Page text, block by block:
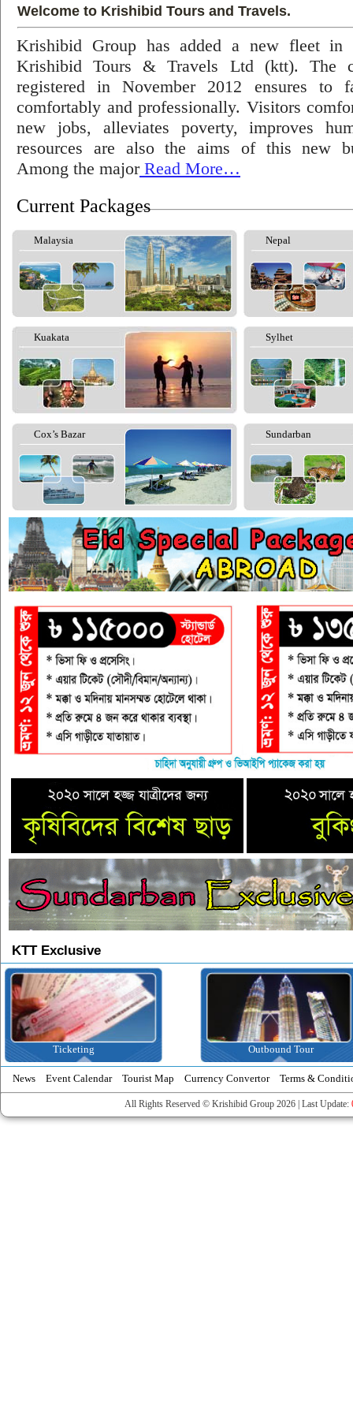
Welcome to Krishibid Tours and Travels.
Krishibid Group has added a new fleet in
Krishibid Tours & Travels Ltd (ktt). The
registered in November 2012 ensures to
comfortably and professionally. Visitors
new jobs, alleviates poverty, improves
resources are also the aims of this new
Among the majorRead More…
Current Packages
Malaysia Nepal
Kuakata Sylhet
Cox’s Bazar Sundarban
KTT Exclusive
Ticketing Outbound Tour
News Event Calendar Tourist Map Currency Convertor Terms &
All Rights Reserved © Krishibid Group 2026 | Last Update: